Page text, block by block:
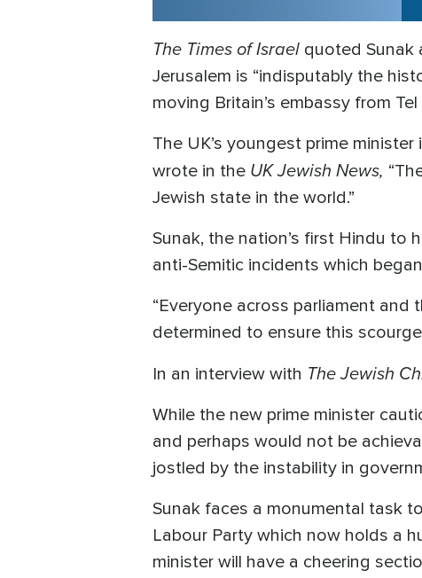
The Times of Israel quoted Sunak
Jerusalem is “indisputably the
moving Britain’s embassy from
The UK’s youngest prime
wrote in the UK Jewish News,
Jewish state in the world.”
Sunak, the nation’s first Hindu to
anti-Semitic incidents which
“Everyone across parliament
determined to ensure this
In an interview with The Jewish
While the new prime minister
and perhaps would not be
jostled by the instability in
Sunak faces a monumental task
Labour Party which now holds a
minister will have a cheering